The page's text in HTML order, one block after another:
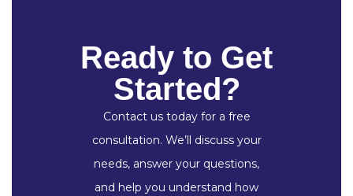
Ready to Get
Started?
Contact us today for a free
consultation. We’ll discuss your
needs, answer your questions,
and help you understand how